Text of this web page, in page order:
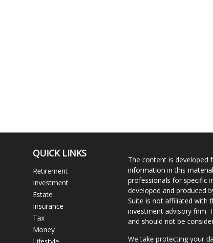
QUICK LINKS
Retirement
Investment
Estate
Insurance
Tax
Money
The content is developed
information in this
professionals for specific
developed and produced
Suite is not affiliated with
investment advisory firm.
and should not be
We take protecting your